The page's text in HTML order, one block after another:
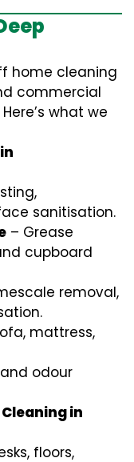
home cleaning
commercial
what we
sanitisation.
– Grease
cupboard
removal,
mattress,
odour
in
floors,